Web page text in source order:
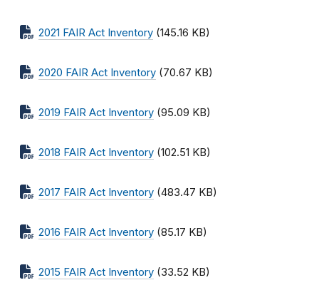
2021 FAIR Act Inventory (145.16 KB)
2020 FAIR Act Inventory (70.67 KB)
2019 FAIR Act Inventory (95.09 KB)
2018 FAIR Act Inventory (102.51 KB)
2017 FAIR Act Inventory (483.47 KB)
2016 FAIR Act Inventory (85.17 KB)
2015 FAIR Act Inventory (33.52 KB)